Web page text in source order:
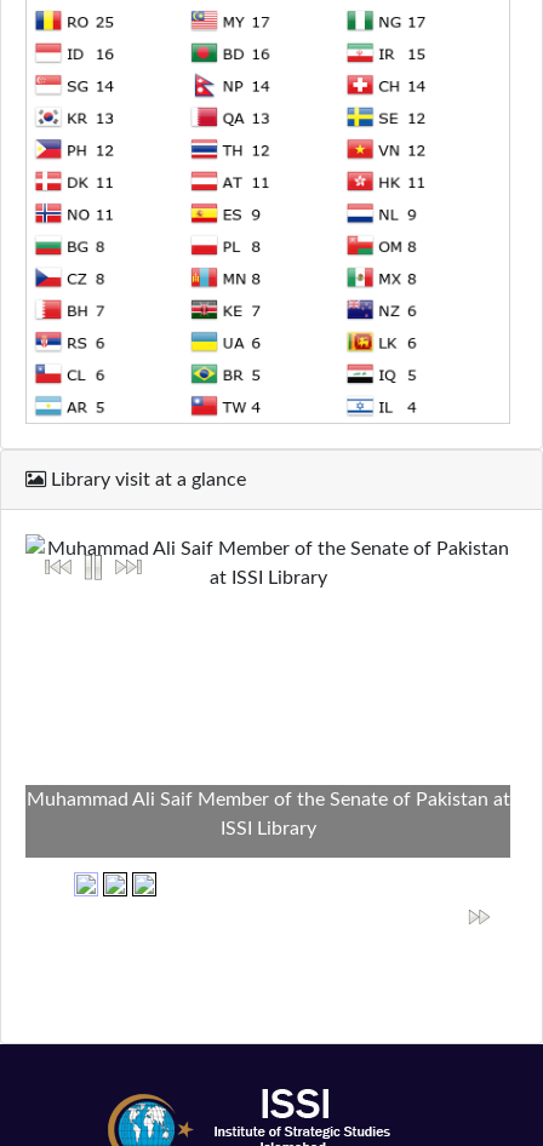
Library visit at a glance
Muhammad Ali Saif Member of the Senate of Pakistan at
ISSI Library